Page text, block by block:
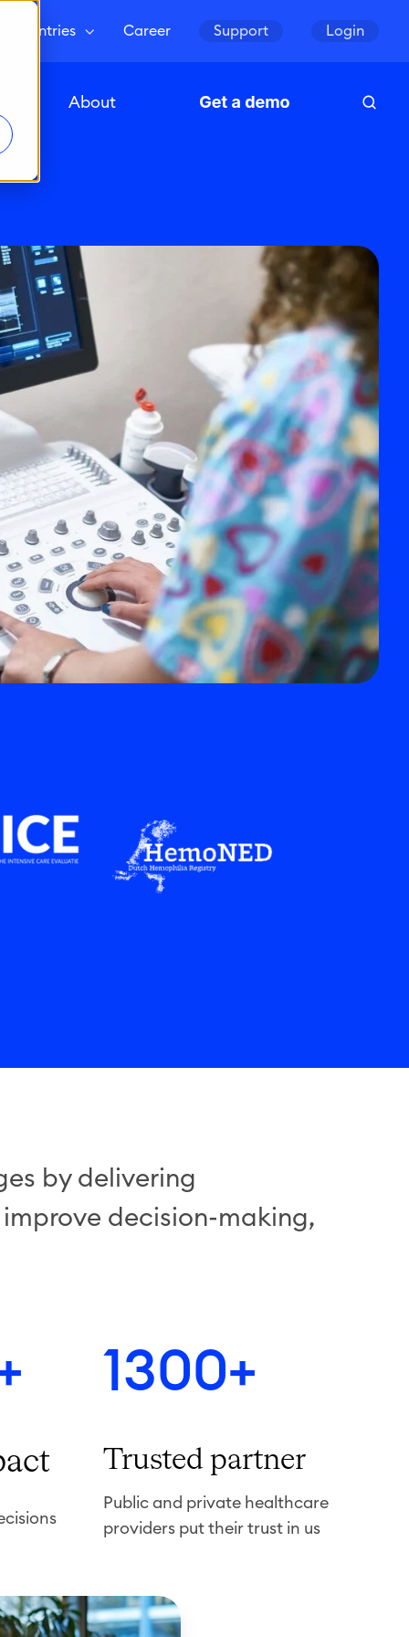
Countries Career Support Login
About
by delivering
decision-making,
1300+
Trusted partner
Public and private healthcare
providers put their trust in us